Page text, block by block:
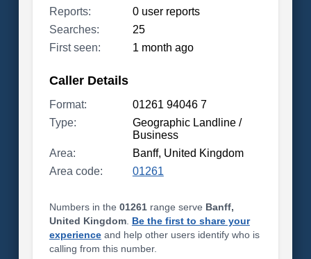
Reports:
0 user reports
Searches:
25
First seen:
1 month ago
Caller Details
Format:
01261 94046 7
Type:
Geographic Landline /
Business
Area:
Banff, United Kingdom
Area code:
01261
Numbers in the 01261range serve Banff,
United Kingdom. Be the first to share your
experienceand help other users identify who is
calling from this number.